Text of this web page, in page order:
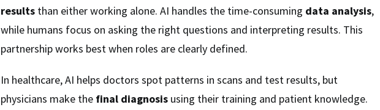
results than either working alone. AI handles the time-consuming data analysis,
while humans focus on asking the right questions and interpreting results. This
partnership works best when roles are clearly defined.
In healthcare, AI helps doctors spot patterns in scans and test results, but
physicians make the final diagnosis using their training and patient knowledge.